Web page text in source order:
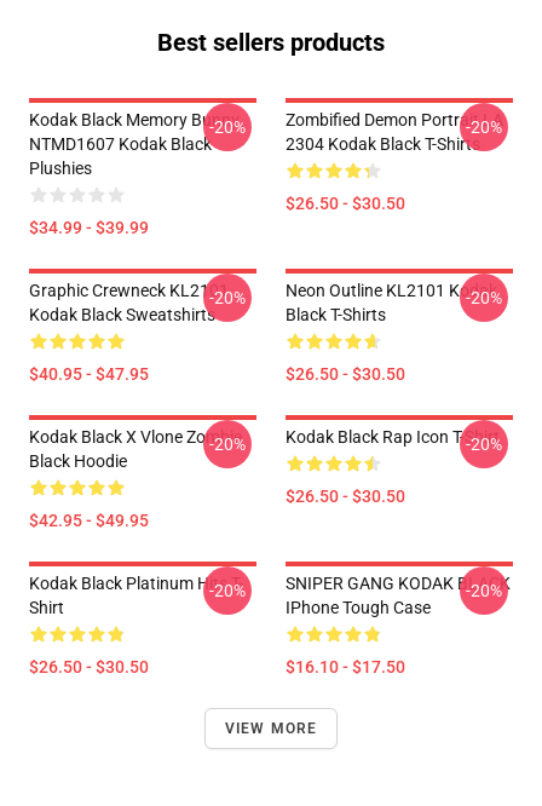
Best sellers products
Kodak Black Memory Bunny
NTMD1607 Kodak Black
Plushies
$34.99 - $39.99
-20%
Zombified Demon Portrait LA
2304 Kodak Black T-Shirts
$26.50 - $30.50
-20%
Graphic Crewneck KL2101
Kodak Black Sweatshirts
$40.95 - $47.95
-20%
Neon Outline KL2101 Kodak
Black T-Shirts
$26.50 - $30.50
-20%
Kodak Black X Vlone Zombie
Black Hoodie
$42.95 - $49.95
-20% Kodak Black Rap Icon T-Shirt
$26.50 - $30.50
-20%
Kodak Black Platinum Hits T-
Shirt
$26.50 - $30.50
-20%
SNIPER GANG KODAK BLACK
IPhone Tough Case
$16.10 - $17.50
-20%
VIEW MORE